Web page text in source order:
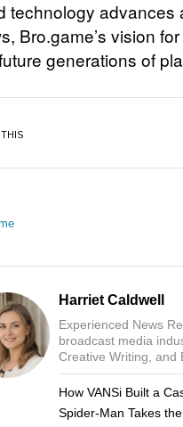
technology advances
Bro.game’s vision
generations of
Harriet Caldwell
Experienced News
broadcast media
Creative Writing, and
How VANSi Built a
Spider-Man Takes